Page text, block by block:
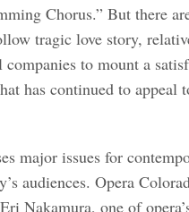
Chorus.” But there
tragic love story,
companies to mount a
has continued to appeal
major issues for
audiences. Opera
Nakamura, one of